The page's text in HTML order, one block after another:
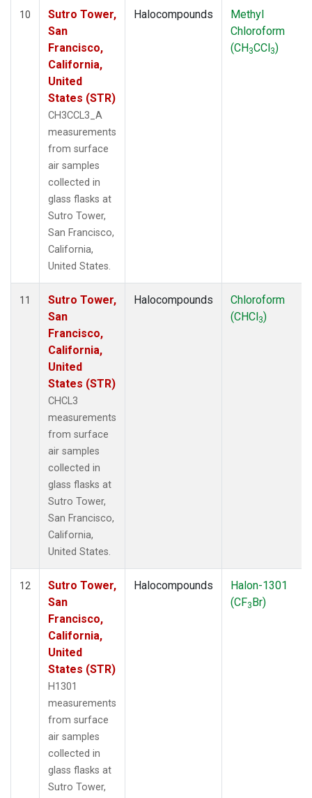
10
Sutro Tower,
San
Francisco,
California,
United
States (STR)
CH3CCL3_A
measurements
from surface
air samples
collected in
glass flasks at
Sutro Tower,
San Francisco,
California,
United States.
Halocompounds
Methyl
Chloroform
(CH3CCl3)
11
Sutro Tower,
San
Francisco,
California,
United
States (STR)
CHCL3
measurements
from surface
air samples
collected in
glass flasks at
Sutro Tower,
San Francisco,
California,
United States.
Halocompounds
Chloroform
(CHCl3)
12
Sutro Tower,
San
Francisco,
California,
United
States (STR)
H1301
measurements
from surface
air samples
collected in
glass flasks at
Sutro Tower,
Halocompounds
Halon-1301
(CF3Br)